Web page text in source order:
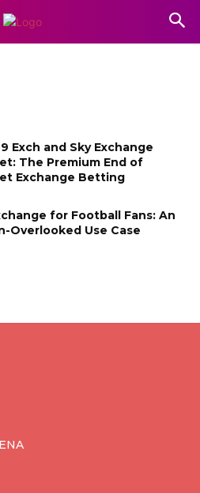
Exch and Sky Exchange
The Premium End of
Exchange Betting
for Football Fans: An
Overlooked Use Case